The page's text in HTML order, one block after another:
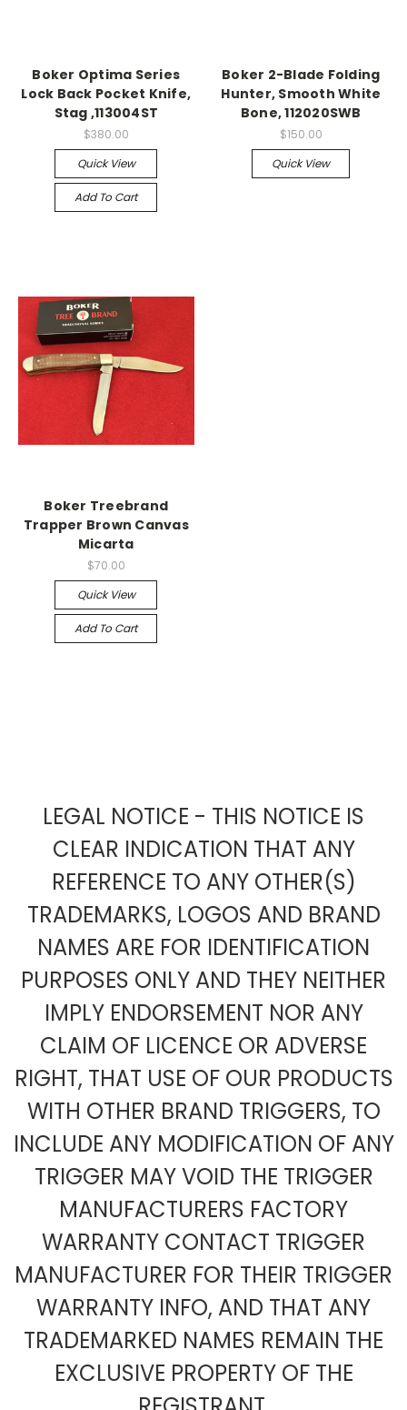
Boker Optima Series
Lock Back Pocket Knife,
Stag ,113004ST
$380.00
Quick View
Add To Cart
Boker 2-Blade Folding
Hunter, Smooth White
Bone, 112020SWB
$150.00
Quick View
Boker Treebrand
Trapper Brown Canvas
Micarta
$70.00
Quick View
Add To Cart
LEGAL NOTICE - THIS NOTICE IS
CLEAR INDICATION THAT ANY
REFERENCE TO ANY OTHER(S)
TRADEMARKS, LOGOS AND BRAND
NAMES ARE FOR IDENTIFICATION
PURPOSES ONLY AND THEY NEITHER
IMPLY ENDORSEMENT NOR ANY
CLAIM OF LICENCE OR ADVERSE
RIGHT, THAT USE OF OUR PRODUCTS
WITH OTHER BRAND TRIGGERS, TO
INCLUDE ANY MODIFICATION OF ANY
TRIGGER MAY VOID THE TRIGGER
MANUFACTURERS FACTORY
WARRANTY CONTACT TRIGGER
MANUFACTURER FOR THEIR TRIGGER
WARRANTY INFO, AND THAT ANY
TRADEMARKED NAMES REMAIN THE
EXCLUSIVE PROPERTY OF THE